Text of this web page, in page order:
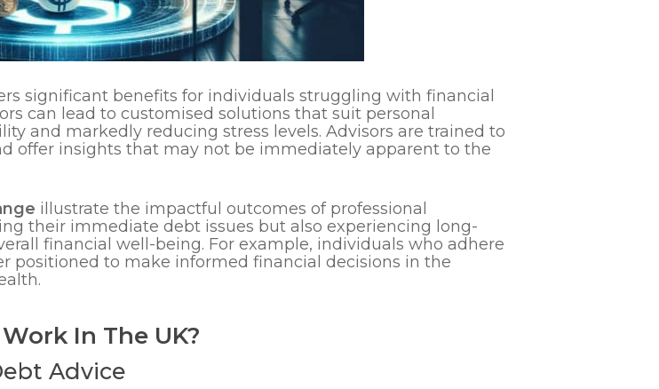
significant benefits for individuals struggling with financial
can lead to customised solutions that suit personal
and markedly reducing stress levels. Advisors are trained to
offer insights that may not be immediately apparent to the
illustrate the impactful outcomes of professional
their immediate debt issues but also experiencing long-
financial well-being. For example, individuals who adhere
positioned to make informed financial decisions in the
In The UK?
Advice